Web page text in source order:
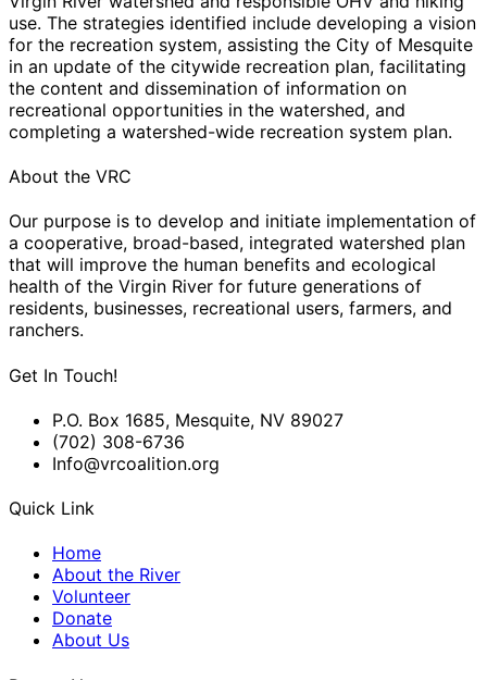
use. The strategies identified include developing a vision
for the recreation system, assisting the City of Mesquite
in an update of the citywide recreation plan, facilitating
the content and dissemination of information on
recreational opportunities in the watershed, and
completing a watershed-wide recreation system plan.
About the VRC
Our purpose is to develop and initiate implementation of
a cooperative, broad-based, integrated watershed plan
that will improve the human benefits and ecological
health of the Virgin River for future generations of
residents, businesses, recreational users, farmers, and
ranchers.
Get In Touch!
P.O. Box 1685, Mesquite, NV 89027
(702) 308-6736
Info@vrcoalition.org
Quick Link
Home
About the River
Volunteer
Donate
About Us